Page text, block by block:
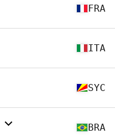
FRA
ITA
SYC
BRA